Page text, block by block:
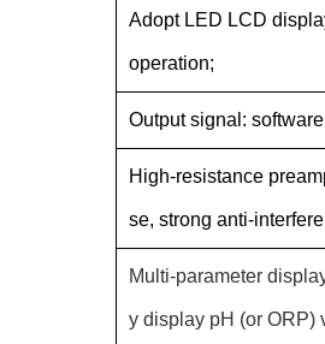
Adopt LED LCD
operation;
Output signal:
High-resistance
se, strong anti-
Multi-parameter
y display pH (or ORP)